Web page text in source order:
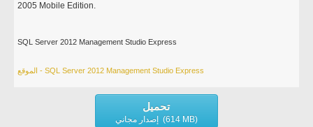
2005 Mobile Edition.
SQL Server 2012 Management Studio Express
الموقع - SQL Server 2012 Management Studio Express
تحميل
إصدار مجاني (614 MB)